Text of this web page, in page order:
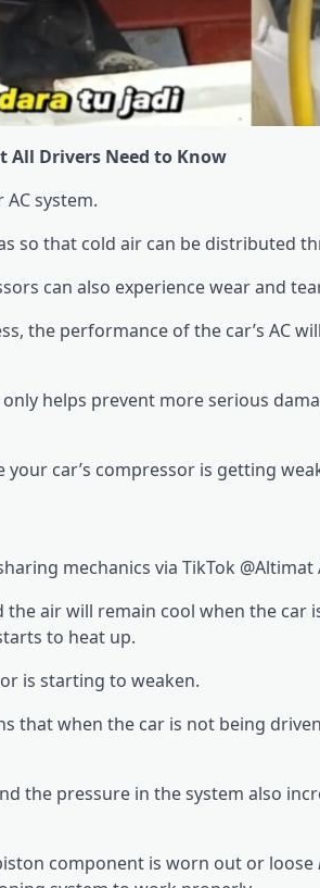
All Drivers Need to Know
system.
so that cold air can be distributed
can also experience wear and
the performance of the car’s AC
helps prevent more serious
car’s compressor is getting
mechanics via TikTok @Altimat
air will remain cool when the car
to heat up.
is starting to weaken.
that when the car is not being
the pressure in the system also
component is worn out or loose